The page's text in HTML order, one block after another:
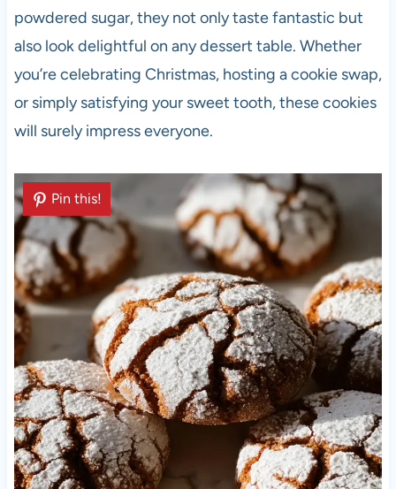
powdered sugar, they not only taste fantastic but
also look delightful on any dessert table. Whether
you’re celebrating Christmas, hosting a cookie swap,
or simply satisfying your sweet tooth, these cookies
will surely impress everyone.
Pin this!